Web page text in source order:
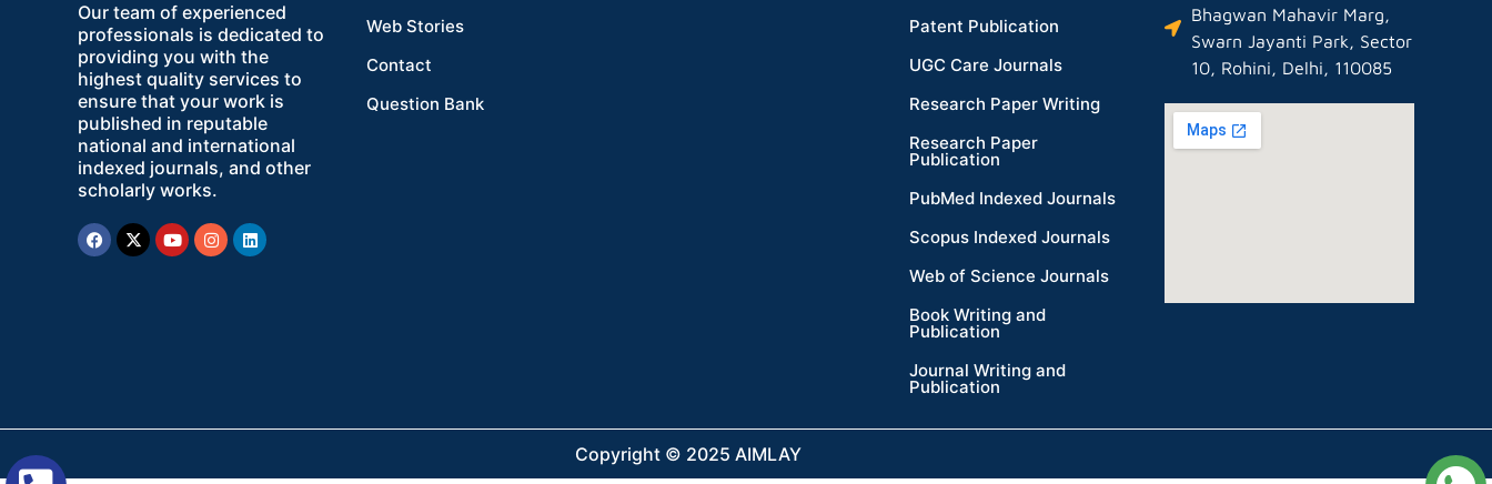
Our team of experienced
professionals is dedicated to
providing you with the
highest quality services to
ensure that your work is
published in reputable
national and international
indexed journals, and other
scholarly works.
Facebook
X-
twitter
YoutubeInstagram
Linkedin
Web Stories
Contact
Question Bank
Patent Publication
UGC Care Journals
Research Paper Writing
Research Paper
Publication
PubMed Indexed Journals
Scopus Indexed Journals
Web of Science Journals
Book Writing and
Publication
Journal Writing and
Publication
Bhagwan Mahavir Marg,
Swarn Jayanti Park, Sector
10, Rohini, Delhi, 110085
Copyright © 2025 AIMLAY